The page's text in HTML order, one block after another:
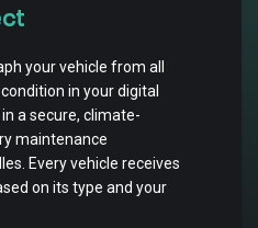
your vehicle from all
in your digital
a secure, climate-
maintenance
Every vehicle receives
on its type and your